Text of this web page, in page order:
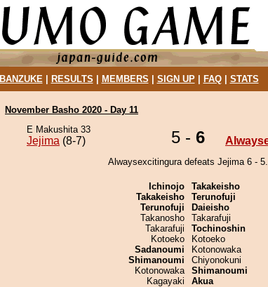
BANZUKE| RESULTS MEMBERS SIGN UP| FAQ| STATS
November Basho 2020 - Day 11
E Makushita 33
Jejima (8-7) 5 - 6
Alwaysexcitingura defeats Jejima 6 - 5.
Ichinojo
Takakeisho
Terunofuji
Takanosho
Takarafuji
Kotoeko
Sadanoumi
Shimanoumi
Kotonowaka
Kagayaki
Takakeisho
Terunofuji
Daieisho
Takarafuji
Tochinoshin
Kotoeko
Kotonowaka
Chiyonokuni
Shimanoumi
Akua